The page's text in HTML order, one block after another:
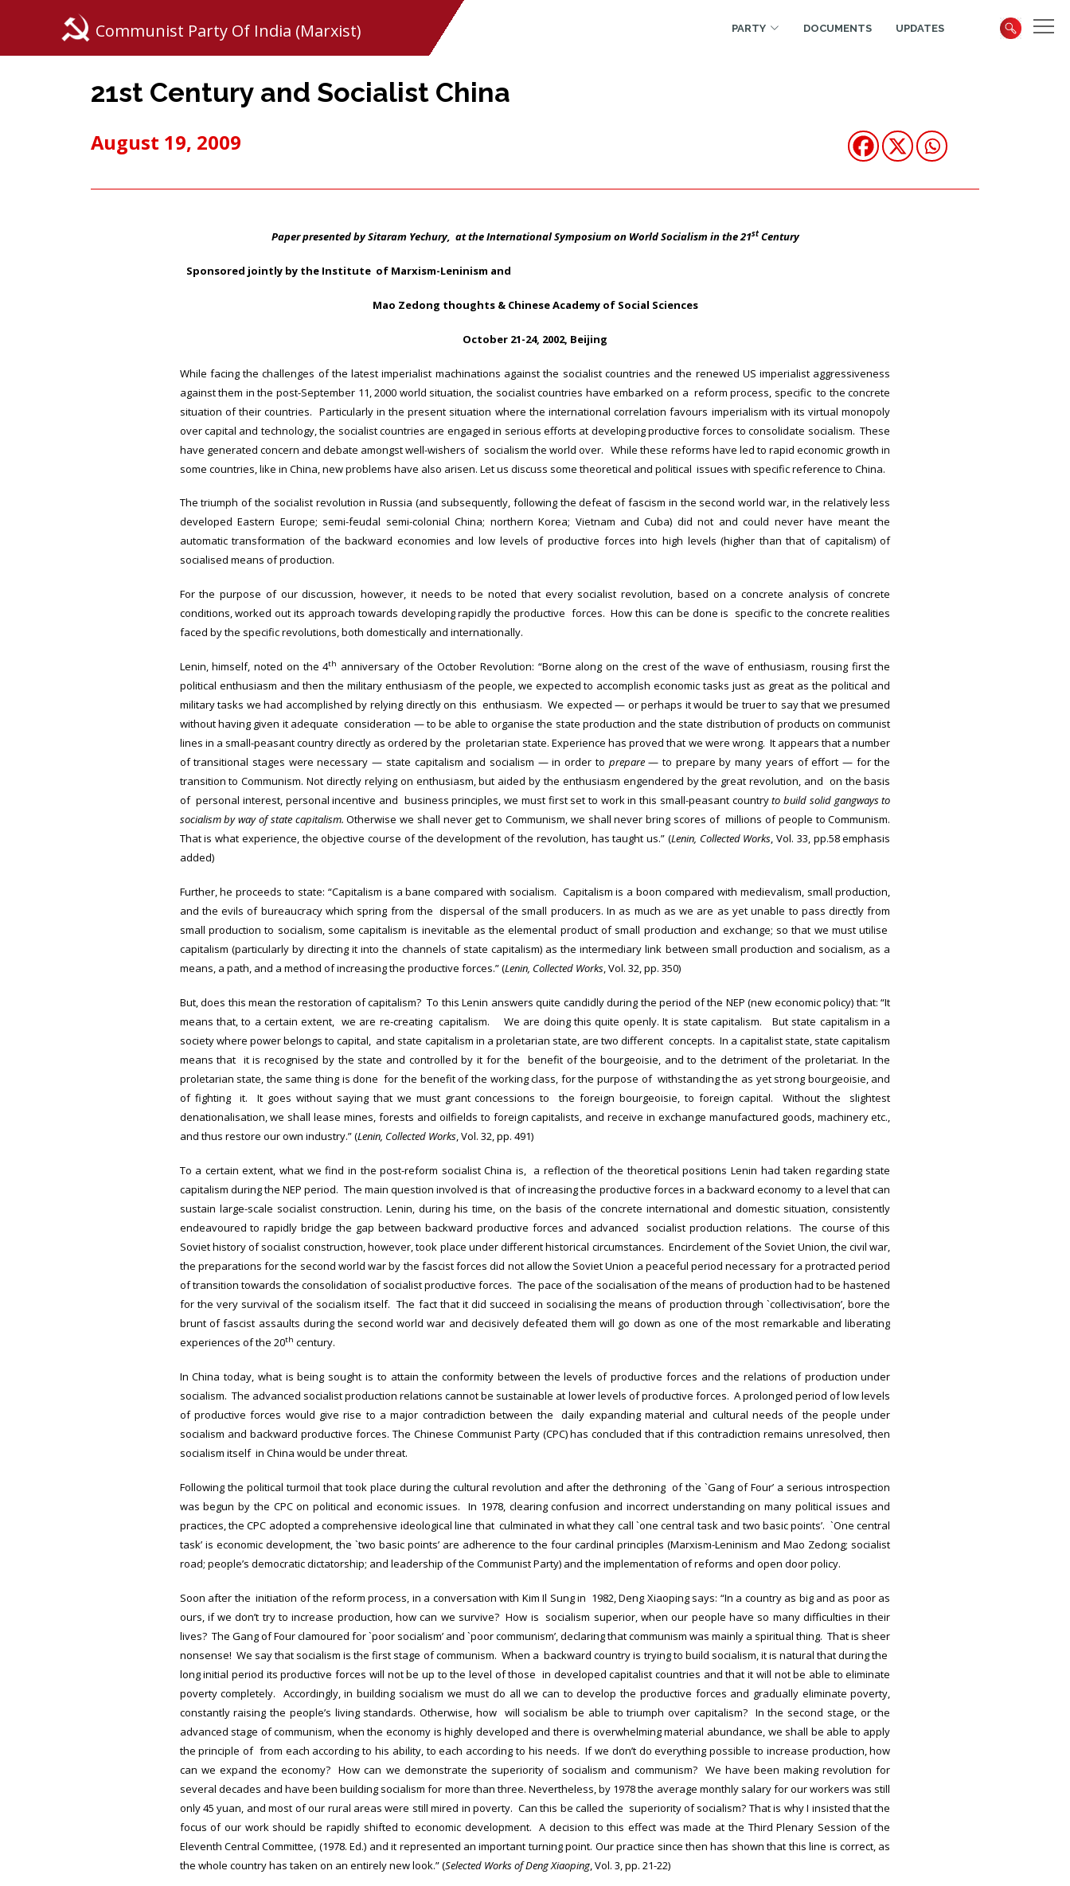
Communist Party Of India (Marxist) PARTY DOCUMENTS UPDATES
21st Century and Socialist China
August 19, 2009
Paper presented by Sitaram Yechury, at the International Symposium on World Socialism in the 21stCentury
Sponsored jointly by the Institute of Marxism-Leninism and
Mao Zedong thoughts & Chinese Academy of Social Sciences
October 21-24, 2002, Beijing
While facing the challenges of the latest imperialist machinations against the socialist countries and the renewed US imperialist aggressiveness
against them in the post-September 11, 2000 world situation, the socialist countries have embarked on a reform process, specific to the concrete
situation of their countries. Particularly in the present situation where the international correlation favours imperialism with its virtual monopoly
over capital and technology, the socialist countries are engaged in serious efforts at developing productive forces to consolidate socialism. These
have generated concern and debate amongst well-wishers of socialism the world over. While these reforms have led to rapid economic growth in
some countries, like in China, new problems have also arisen. Let us discuss some theoretical and political issues with specific reference to China.
The triumph of the socialist revolution in Russia (and subsequently, following the defeat of fascism in the second world war, in the relatively less
developed Eastern Europe; semi-feudal semi-colonial China; northern Korea; Vietnam and Cuba) did not and could never have meant the
automatic transformation of the backward economies and low levels of productive forces into high levels (higher than that of capitalism) of
socialised means of production.
For the purpose of our discussion, however, it needs to be noted that every socialist revolution, based on a concrete analysis of concrete
conditions, worked out its approach towards developing rapidly the productive forces. How this can be done is specific to the concrete realities
faced by the specific revolutions, both domestically and internationally.
Lenin, himself, noted on the 4th anniversary of the October Revolution: “Borne along on the crest of the wave of enthusiasm, rousing first the
political enthusiasm and then the military enthusiasm of the people, we expected to accomplish economic tasks just as great as the political and
military tasks we had accomplished by relying directly on this enthusiasm. We expected — or perhaps it would be truer to say that we presumed
without having given it adequate consideration — to be able to organise the state production and the state distribution of products on communist
lines in a small-peasant country directly as ordered by the proletarian state. Experience has proved that we were wrong. It appears that a number
of transitional stages were necessary — state capitalism and socialism — in order to prepare— to prepare by many years of effort — for the
transition to Communism. Not directly relying on enthusiasm, but aided by the enthusiasm engendered by the great revolution, and on the basis
of personal interest, personal incentive and business principles, we must first set to work in this small-peasant countryto build solid gangways to
socialism by way of state capitalism. Otherwise we shall never get to Communism, we shall never bring scores of millions of people to Communism.
That is what experience, the objective course of the development of the revolution, has taught us.” (Lenin, Collected Works, Vol. 33, pp.58 emphasis
added)
Further, he proceeds to state: “Capitalism is a bane compared with socialism. Capitalism is a boon compared with medievalism, small production,
and the evils of bureaucracy which spring from the dispersal of the small producers. In as much as we are as yet unable to pass directly from
small production to socialism, some capitalism is inevitable as the elemental product of small production and exchange; so that we must utilise
capitalism (particularly by directing it into the channels of state capitalism) as the intermediary link between small production and socialism, as a
means, a path, and a method of increasing the productive forces.” (Lenin, Collected Works, Vol. 32, pp. 350)
But, does this mean the restoration of capitalism? To this Lenin answers quite candidly during the period of the NEP (new economic policy) that: “It
means that, to a certain extent, we are re-creating capitalism. We are doing this quite openly. It is state capitalism. But state capitalism in a
society where power belongs to capital, and state capitalism in a proletarian state, are two different concepts. In a capitalist state, state capitalism
means that it is recognised by the state and controlled by it for the benefit of the bourgeoisie, and to the detriment of the proletariat. In the
proletarian state, the same thing is done for the benefit of the working class, for the purpose of withstanding the as yet strong bourgeoisie, and
of fighting it. It goes without saying that we must grant concessions to the foreign bourgeoisie, to foreign capital. Without the slightest
denationalisation, we shall lease mines, forests and oilfields to foreign capitalists, and receive in exchange manufactured goods, machinery etc.,
and thus restore our own industry.” (Lenin, Collected Works, Vol. 32, pp. 491)
To a certain extent, what we find in the post-reform socialist China is, a reflection of the theoretical positions Lenin had taken regarding state
capitalism during the NEP period. The main question involved is that of increasing the productive forces in a backward economy to a level that can
sustain large-scale socialist construction. Lenin, during his time, on the basis of the concrete international and domestic situation, consistently
endeavoured to rapidly bridge the gap between backward productive forces and advanced socialist production relations. The course of this
Soviet history of socialist construction, however, took place under different historical circumstances. Encirclement of the Soviet Union, the civil war,
the preparations for the second world war by the fascist forces did not allow the Soviet Union a peaceful period necessary for a protracted period
of transition towards the consolidation of socialist productive forces. The pace of the socialisation of the means of production had to be hastened
for the very survival of the socialism itself. The fact that it did succeed in socialising the means of production through `collectivisation’, bore the
brunt of fascist assaults during the second world war and decisively defeated them will go down as one of the most remarkable and liberating
experiences of the 20th century.
In China today, what is being sought is to attain the conformity between the levels of productive forces and the relations of production under
socialism. The advanced socialist production relations cannot be sustainable at lower levels of productive forces. A prolonged period of low levels
of productive forces would give rise to a major contradiction between the daily expanding material and cultural needs of the people under
socialism and backward productive forces. The Chinese Communist Party (CPC) has concluded that if this contradiction remains unresolved, then
socialism itself in China would be under threat.
Following the political turmoil that took place during the cultural revolution and after the dethroning of the `Gang of Four’ a serious introspection
was begun by the CPC on political and economic issues. In 1978, clearing confusion and incorrect understanding on many political issues and
practices, the CPC adopted a comprehensive ideological line that culminated in what they call `one central task and two basic points’. `One central
task’ is economic development, the `two basic points’ are adherence to the four cardinal principles (Marxism-Leninism and Mao Zedong; socialist
road; people’s democratic dictatorship; and leadership of the Communist Party) and the implementation of reforms and open door policy.
Soon after the initiation of the reform process, in a conversation with Kim Il Sung in 1982, Deng Xiaoping says: “In a country as big and as poor as
ours, if we don’t try to increase production, how can we survive? How is socialism superior, when our people have so many difficulties in their
lives? The Gang of Four clamoured for `poor socialism’ and `poor communism’, declaring that communism was mainly a spiritual thing. That is sheer
nonsense! We say that socialism is the first stage of communism. When a backward country is trying to build socialism, it is natural that during the
long initial period its productive forces will not be up to the level of those in developed capitalist countries and that it will not be able to eliminate
poverty completely. Accordingly, in building socialism we must do all we can to develop the productive forces and gradually eliminate poverty,
constantly raising the people’s living standards. Otherwise, how will socialism be able to triumph over capitalism? In the second stage, or the
advanced stage of communism, when the economy is highly developed and there is overwhelming material abundance, we shall be able to apply
the principle of from each according to his ability, to each according to his needs. If we don’t do everything possible to increase production, how
can we expand the economy? How can we demonstrate the superiority of socialism and communism? We have been making revolution for
several decades and have been building socialism for more than three. Nevertheless, by 1978 the average monthly salary for our workers was still
only 45 yuan, and most of our rural areas were still mired in poverty. Can this be called the superiority of socialism? That is why I insisted that the
focus of our work should be rapidly shifted to economic development. A decision to this effect was made at the Third Plenary Session of the
Eleventh Central Committee, (1978. Ed.) and it represented an important turning point. Our practice since then has shown that this line is correct, as
the whole country has taken on an entirely new look.” (Selected Works of Deng Xiaoping, Vol. 3, pp. 21-22)